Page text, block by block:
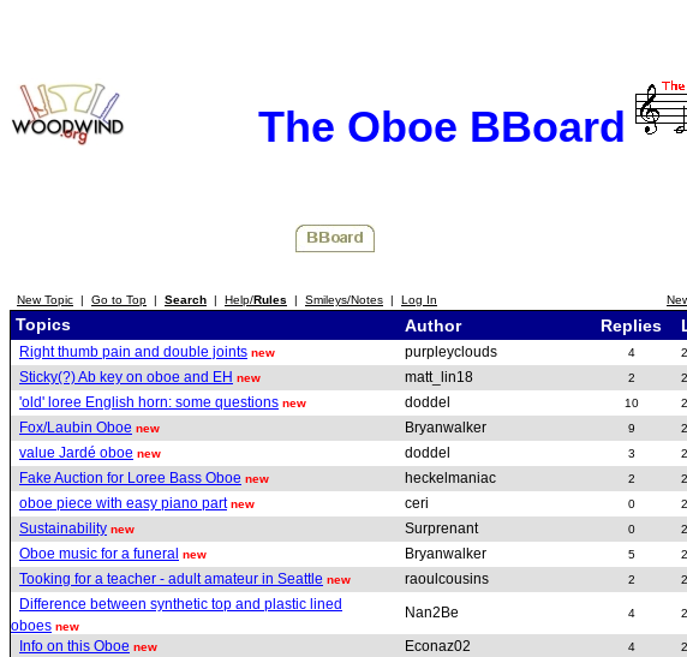
The Oboe BBoard
New Topic | Go to Top | Search | Help/Rules | Smileys/Notes | Log In
Topics Author Replies
Right thumb pain and double joints new purpleyclouds 4
Sticky(?) Ab key on oboe and EH new matt_lin18 2
'old' loree English horn: some questions new doddel 10
Fox/Laubin Oboe new Bryanwalker 9
value Jardé oboe new doddel 3
Fake Auction for Loree Bass Oboe new heckelmaniac 2
oboe piece with easy piano part new ceri 0
Sustainability new Surprenant 0
Oboe music for a funeral new Bryanwalker 5
Tooking for a teacher - adult amateur in Seattle new raoulcousins 2
Difference between synthetic top and plastic lined
oboes new
Nan2Be 4
Info on this Oboe new Econaz02 4